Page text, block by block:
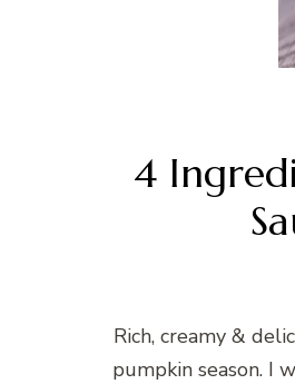
4
Rich, creamy &
pumpkin season. I